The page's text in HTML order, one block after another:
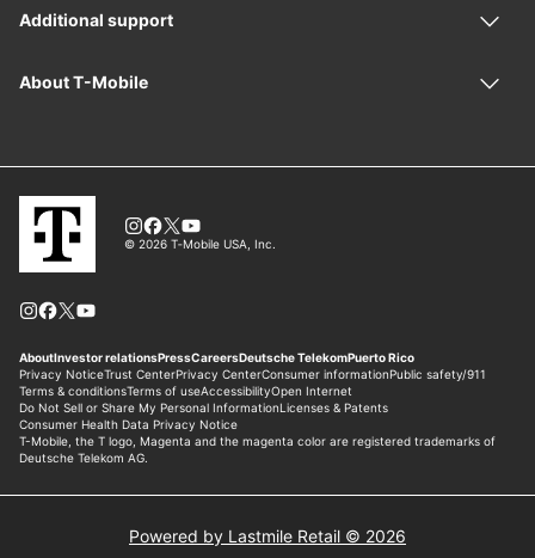
Powered by Lastmile Retail © 2026